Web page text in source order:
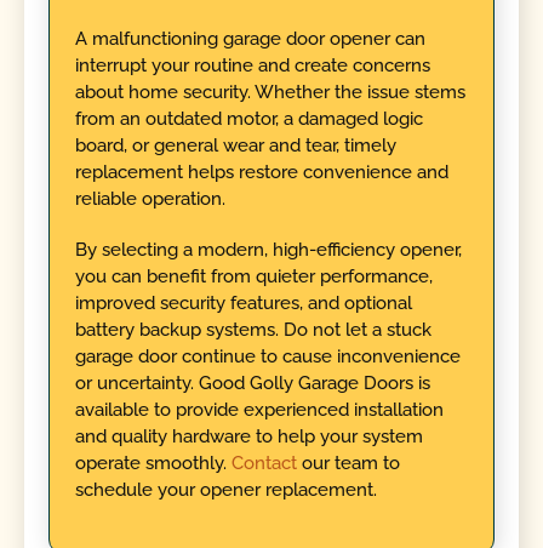
A malfunctioning garage door opener can
interrupt your routine and create concerns
about home security. Whether the issue stems
from an outdated motor, a damaged logic
board, or general wear and tear, timely
replacement helps restore convenience and
reliable operation.
By selecting a modern, high-efficiency opener,
you can benefit from quieter performance,
improved security features, and optional
battery backup systems. Do not let a stuck
garage door continue to cause inconvenience
or uncertainty. Good Golly Garage Doors is
available to provide experienced installation
and quality hardware to help your system
operate smoothly. Contactour team to
schedule your opener replacement.